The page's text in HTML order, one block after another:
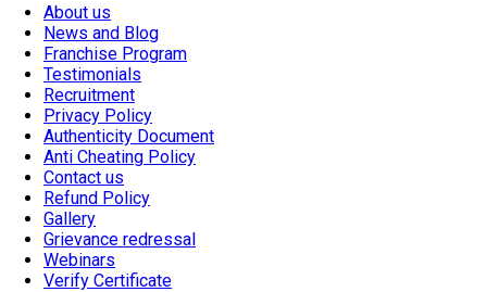
About us
News and Blog
Franchise Program
Testimonials
Recruitment
Privacy Policy
Authenticity Document
Anti Cheating Policy
Contact us
Refund Policy
Gallery
Grievance redressal
Webinars
Verify Certificate